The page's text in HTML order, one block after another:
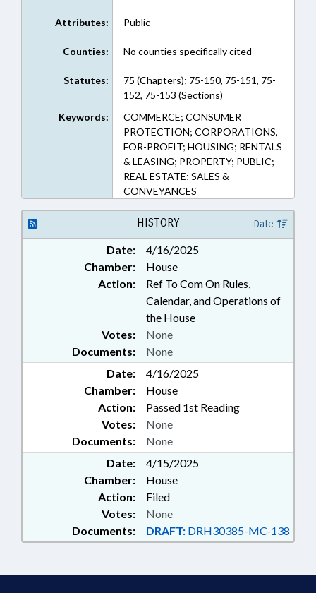
Attributes: Public
Counties: No counties specifically cited
Statutes:
75 (Chapters); 75-150, 75-151, 75-
152, 75-153 (Sections)
Keywords:
COMMERCE; CONSUMER
PROTECTION; CORPORATIONS,
FOR-PROFIT; HOUSING; RENTALS
& LEASING; PROPERTY; PUBLIC;
REAL ESTATE; SALES &
CONVEYANCES
HISTORY Date
Date:
4/16/2025
Chamber:
House
Action:
Ref To Com On Rules,
Calendar, and Operations of
the House
Documents: None
Votes: None
Date:
4/16/2025
Chamber:
House
Action:
Passed 1st Reading
Documents: None
Votes: None
Date:
4/15/2025
Chamber:
House
Action:
Filed
Documents: DRAFT: DRH30385-MC-138
Votes: None